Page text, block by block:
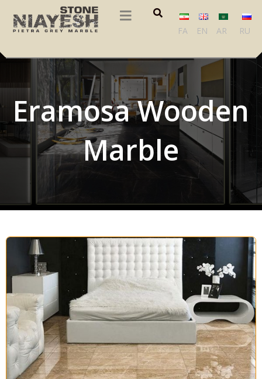
FA EN AR RU
Eramosa Wooden
Marble